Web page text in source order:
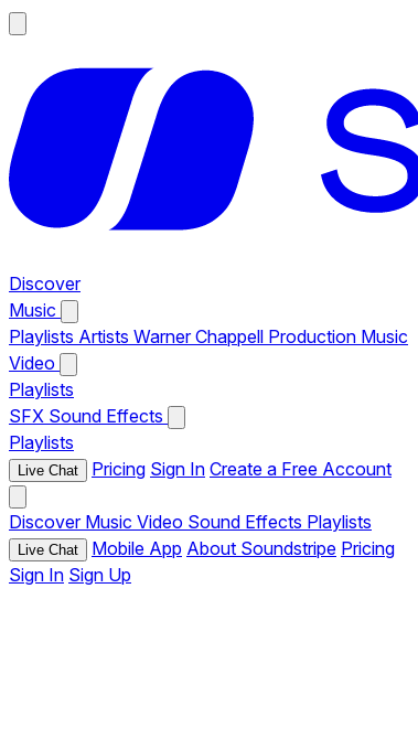
Discover
Music
Playlists Artists Warner Chappell Production Music
Video
Playlists
SFX Sound Effects
Playlists
Live Chat Pricing Sign In Create a Free Account
Discover Music Video Sound Effects Playlists
Live Chat Mobile App About Soundstripe Pricing
Sign In Sign Up